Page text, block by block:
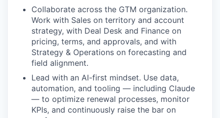
Collaborate across the GTM organization.
Work with Sales on territory and account
strategy, with Deal Desk and Finance on
pricing, terms, and approvals, and with
Strategy & Operations on forecasting and
field alignment.
Lead with an AI-first mindset. Use data,
automation, and tooling — including Claude
— to optimize renewal processes, monitor
KPIs, and continuously raise the bar on